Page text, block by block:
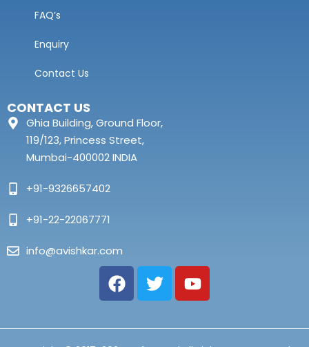
FAQ’s
Enquiry
Contact Us
CONTACT US
Ghia Building, Ground Floor,
119/123, Princess Street,
Mumbai-400002 INDIA
+91-9326657402
+91-22-22067771
info@avishkar.com